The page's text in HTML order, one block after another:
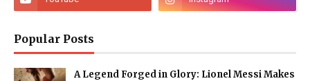
Popular Posts
A Legend Forged in Glory: Lionel Messi Makes